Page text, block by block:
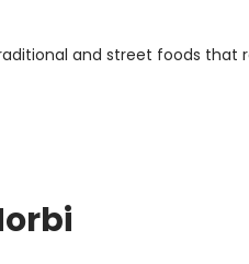
and street foods that